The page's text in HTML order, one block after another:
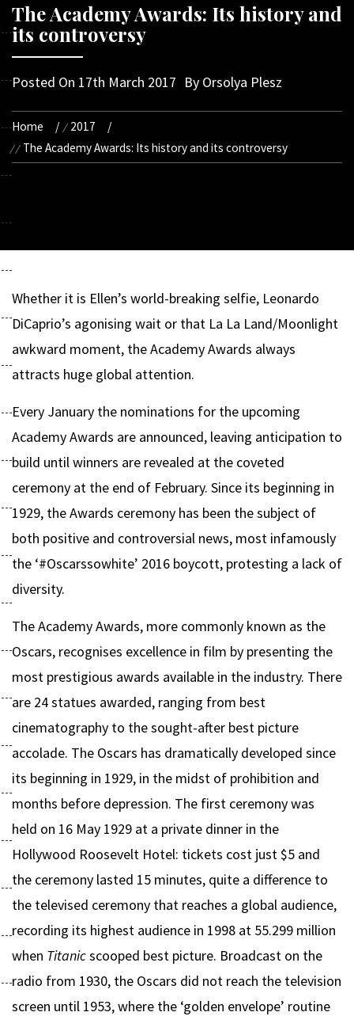
The Academy Awards: Its history and
its controversy
Posted On 17th March 2017 By Orsolya Plesz
Home
2017
The Academy Awards: Its history and its controversy
Whether it is Ellen’s world-breaking selfie, Leonardo
DiCaprio’s agonising wait or that La La Land/Moonlight
awkward moment, the Academy Awards always
attracts huge global attention.
Every January the nominations for the upcoming
Academy Awards are announced, leaving anticipation to
build until winners are revealed at the coveted
ceremony at the end of February. Since its beginning in
1929, the Awards ceremony has been the subject of
both positive and controversial news, most infamously
the ‘#Oscarssowhite’ 2016 boycott, protesting a lack of
diversity.
The Academy Awards, more commonly known as the
Oscars, recognises excellence in film by presenting the
most prestigious awards available in the industry. There
are 24 statues awarded, ranging from best
cinematography to the sought-after best picture
accolade. The Oscars has dramatically developed since
its beginning in 1929, in the midst of prohibition and
months before depression. The first ceremony was
held on 16 May 1929 at a private dinner in the
Hollywood Roosevelt Hotel: tickets cost just $5 and
the ceremony lasted 15 minutes, quite a difference to
the televised ceremony that reaches a global audience,
recording its highest audience in 1998 at 55.299 million
when Titanicscooped best picture. Broadcast on the
radio from 1930, the Oscars did not reach the television
screen until 1953, where the ‘golden envelope’ routine